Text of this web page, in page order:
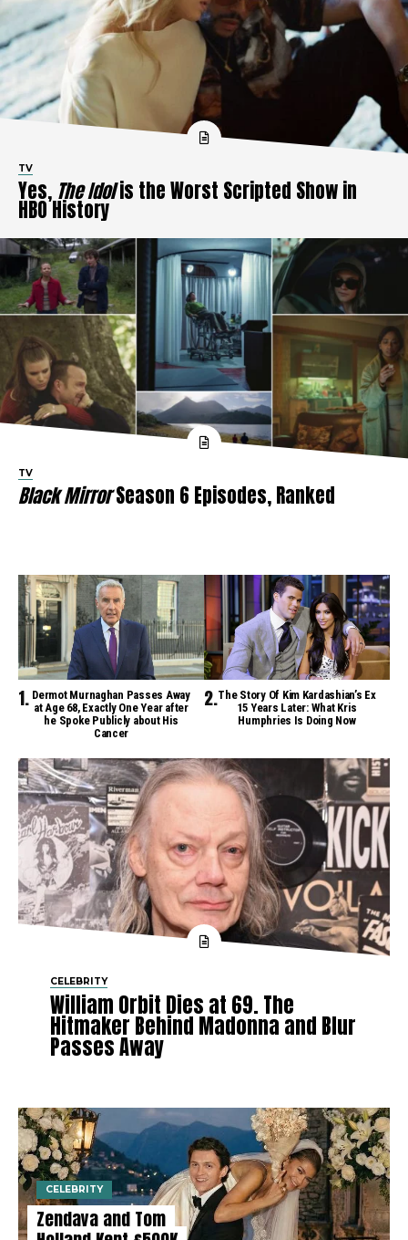
TV
Yes, The Idolis the Worst Scripted Show in
HBO History
TV
Black MirrorSeason 6 Episodes, Ranked
Dermot Murnaghan Passes Away
at Age 68, Exactly One Year after
he Spoke Publicly about His
Cancer
The Story Of Kim Kardashian’s Ex
15 Years Later: What Kris
Humphries Is Doing Now
CELEBRITY
William Orbit Dies at 69. The
Hitmaker Behind Madonna and Blur
Passes Away
CELEBRITY
Zendaya and Tom